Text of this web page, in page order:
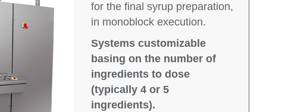
for the final syrup preparation,
in monoblock execution.
Systems customizable
basing on the number of
ingredients to dose
(typically 4 or 5
ingredients).